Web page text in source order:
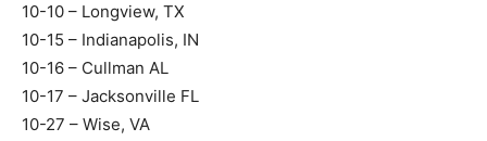
10-10 – Longview, TX
10-15 – Indianapolis, IN
10-16 – Cullman AL
10-17 – Jacksonville FL
10-27 – Wise, VA